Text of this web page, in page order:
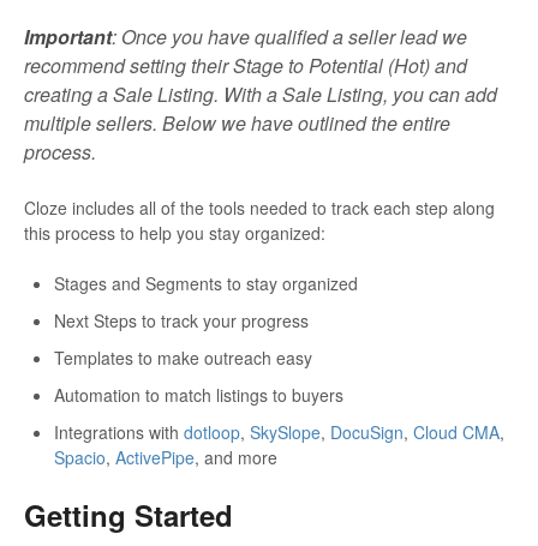
Cloze Setup
Integrations
Important: Once you have qualified a seller lead we
recommend setting their Stage to Potential (Hot) and
creating a Sale Listing. With a Sale Listing, you can add
multiple sellers. Below we have outlined the entire
process.
Cloze includes all of the tools needed to track each step along
this process to help you stay organized:
Stages and Segments to stay organized
Next Steps to track your progress
Templates to make outreach easy
Automation to match listings to buyers
Integrations with dotloop, SkySlope, DocuSign, Cloud CMA,
Spacio, ActivePipe, and more
Getting Started